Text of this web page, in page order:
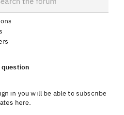
in you will be able to subscribe
here.